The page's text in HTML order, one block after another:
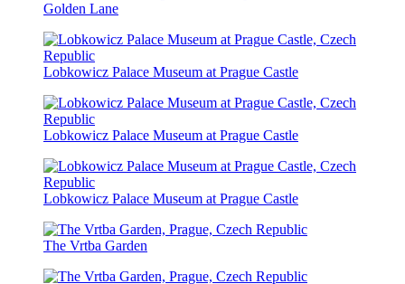
Golden Lane
Lobkowicz Palace Museum at Prague Castle
Lobkowicz Palace Museum at Prague Castle
Lobkowicz Palace Museum at Prague Castle
The Vrtba Garden